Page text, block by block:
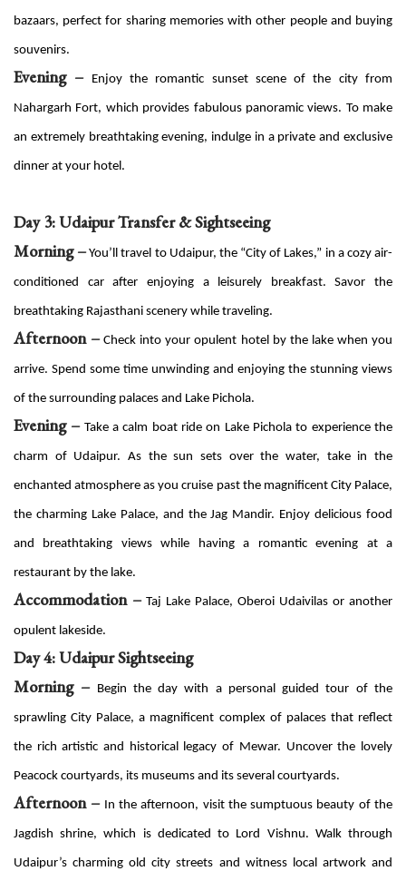
bazaars, perfect for sharing memories with other people and buying
souvenirs.
Evening –Enjoy the romantic sunset scene of the city from
Nahargarh Fort, which provides fabulous panoramic views. To make
an extremely breathtaking evening, indulge in a private and exclusive
dinner at your hotel.
Day 3: Udaipur Transfer & Sightseeing
Morning –You’ll travel to Udaipur, the “City of Lakes,” in a cozy air-
conditioned car after enjoying a leisurely breakfast. Savor the
breathtaking Rajasthani scenery while traveling.
Afternoon –Check into your opulent hotel by the lake when you
arrive. Spend some time unwinding and enjoying the stunning views
of the surrounding palaces and Lake Pichola.
Evening –Take a calm boat ride on Lake Pichola to experience the
charm of Udaipur. As the sun sets over the water, take in the
enchanted atmosphere as you cruise past the magnificent City Palace,
the charming Lake Palace, and the Jag Mandir. Enjoy delicious food
and breathtaking views while having a romantic evening at a
restaurant by the lake.
Accommodation –Taj Lake Palace, Oberoi Udaivilas or another
opulent lakeside.
Day 4: Udaipur Sightseeing
Morning –Begin the day with a personal guided tour of the
sprawling City Palace, a magnificent complex of palaces that reflect
the rich artistic and historical legacy of Mewar. Uncover the lovely
Peacock courtyards, its museums and its several courtyards.
Afternoon –In the afternoon, visit the sumptuous beauty of the
Jagdish shrine, which is dedicated to Lord Vishnu. Walk through
Udaipur’s charming old city streets and witness local artwork and